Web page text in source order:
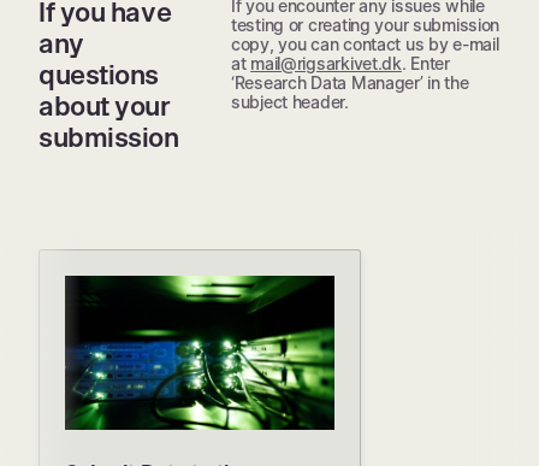
If you have
any
questions
about your
submission
If you encounter any issues while
testing or creating your submission
copy, you can contact us by e-mail
at mail@rigsarkivet.dk. Enter
‘Research Data Manager’ in the
subject header.